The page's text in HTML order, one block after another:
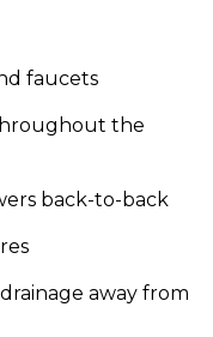
faucets
the
back-to-back
away from